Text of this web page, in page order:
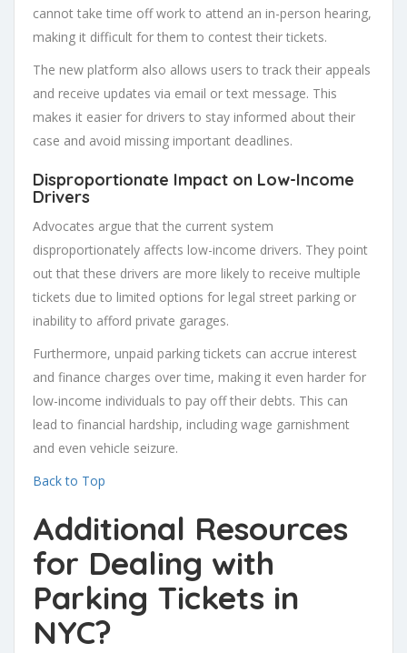
cannot take time off work to attend an in-person hearing,
making it difficult for them to contest their tickets.
The new platform also allows users to track their appeals
and receive updates via email or text message. This
makes it easier for drivers to stay informed about their
case and avoid missing important deadlines.
Disproportionate Impact on Low-Income
Drivers
Advocates argue that the current system
disproportionately affects low-income drivers. They point
out that these drivers are more likely to receive multiple
tickets due to limited options for legal street parking or
inability to afford private garages.
Furthermore, unpaid parking tickets can accrue interest
and finance charges over time, making it even harder for
low-income individuals to pay off their debts. This can
lead to financial hardship, including wage garnishment
and even vehicle seizure.
Back to Top
Additional Resources
for Dealing with
Parking Tickets in
NYC?